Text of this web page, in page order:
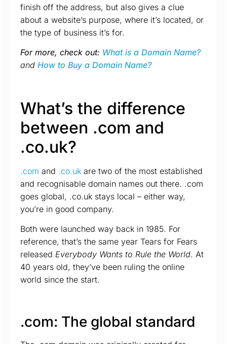
finish off the address, but also gives a clue
about a website’s purpose, where it’s located, or
the type of business it’s for.
For more, check out: What is a Domain Name?
and How to Buy a Domain Name?
What’s the difference
between .com and
.co.uk?
.com and .co.uk are two of the most established
and recognisable domain names out there. .com
goes global, .co.uk stays local – either way,
you’re in good company.
Both were launched way back in 1985. For
reference, that’s the same year Tears for Fears
released Everybody Wants to Rule the World. At
40 years old, they’ve been ruling the online
world since the start.
.com: The global standard